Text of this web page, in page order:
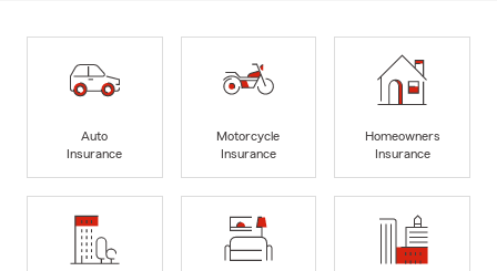
Auto
Insurance
Motorcycle
Insurance
Homeowners
Insurance